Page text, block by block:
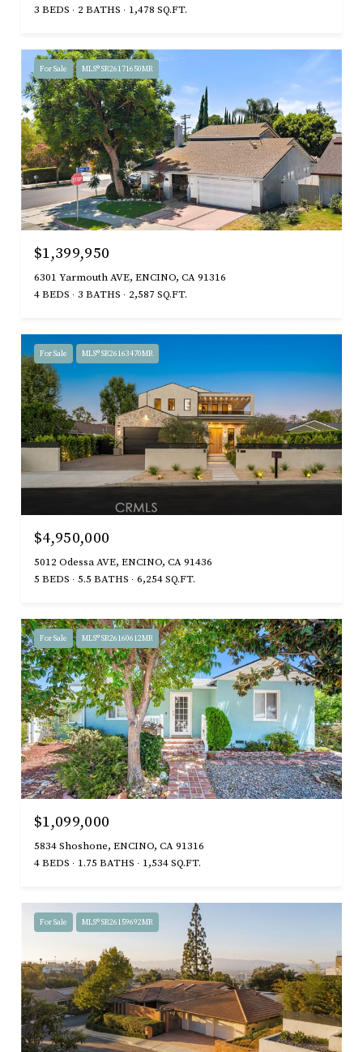
3 BEDS 2 BATHS 1,478 SQ.FT.
For Sale MLS® SR26171650MR
$1,399,950
6301 Yarmouth AVE, ENCINO, CA 91316
4 BEDS
3 BATHS 2,587 SQ.FT.
For Sale MLS® SR26163470MR
$4,950,000
5012 Odessa AVE, ENCINO, CA 91436
5 BEDS
5.5 BATHS 6,254 SQ.FT.
For Sale MLS® SR26160612MR
$1,099,000
5834 Shoshone, ENCINO, CA 91316
4 BEDS
1.75 BATHS 1,534 SQ.FT.
For Sale MLS® SR26159692MR